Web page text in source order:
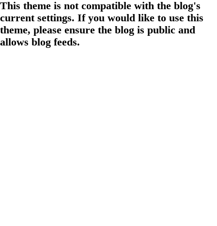
This theme is not compatible with the blog's
current settings. If you would like to use this
theme, please ensure the blog is public and
allows blog feeds.